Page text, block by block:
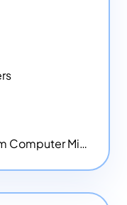
Digital Literacy Centers - from Computer Mice - NEW